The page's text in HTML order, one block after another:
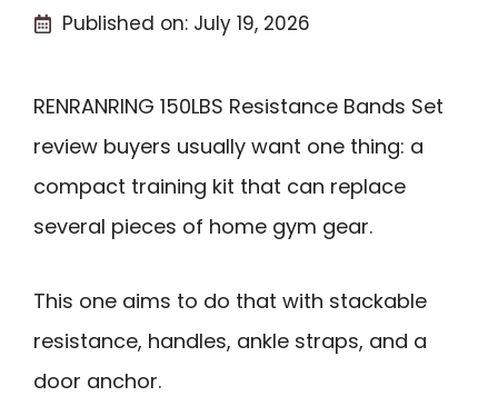
Published on: July 19, 2026
RENRANRING 150LBS Resistance Bands Set
review buyers usually want one thing: a
compact training kit that can replace
several pieces of home gym gear.
This one aims to do that with stackable
resistance, handles, ankle straps, and a
door anchor.